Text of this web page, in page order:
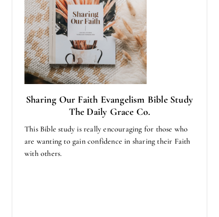
Sharing Our Faith Evangelism Bible Study
The Daily Grace Co.
This Bible study is really encouraging for those who
are wanting to gain confidence in sharing their Faith
with others.